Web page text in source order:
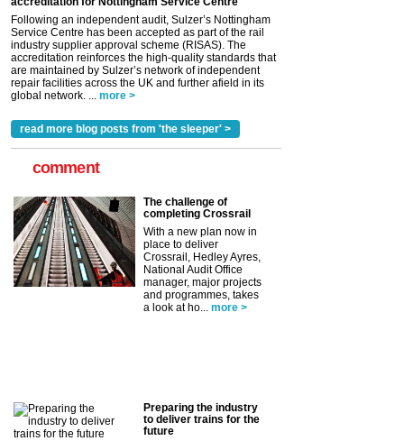
Following an independent audit, Sulzer’s Nottingham
Service Centre has been accepted as part of the rail
industry supplier approval scheme (RISAS). The
accreditation reinforces the high-quality standards that
are maintained by Sulzer’s network of independent
repair facilities across the UK and further afield in its
global network. ...
more >
read more blog posts from 'the sleeper' >
comment
The challenge of
completing Crossrail
With a new plan now in
place to deliver
Crossrail, Hedley Ayres,
National Audit Office
manager, major projects
and programmes, takes
a look at ho...
more >
Preparing the industry
to deliver trains for the
future